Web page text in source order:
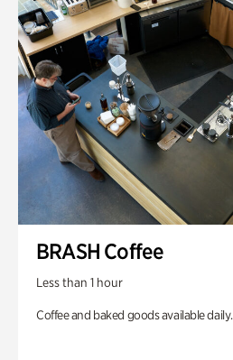
BRASH Coffee
Less than 1 hour
Coffee and baked goods available daily.